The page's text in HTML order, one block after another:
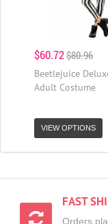
$60.72$80.96
Beetlejuice
Adult Costume
VIEW OPTIONS
FAST
Orders